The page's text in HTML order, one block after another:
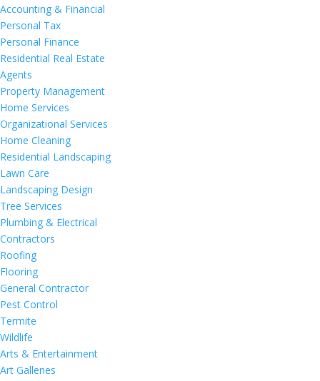
Accounting & Financial
Personal Tax
Personal Finance
Residential Real Estate
Agents
Property Management
Home Services
Organizational Services
Home Cleaning
Residential Landscaping
Lawn Care
Landscaping Design
Tree Services
Plumbing & Electrical
Contractors
Roofing
Flooring
General Contractor
Pest Control
Termite
Wildlife
Arts & Entertainment
Art Galleries